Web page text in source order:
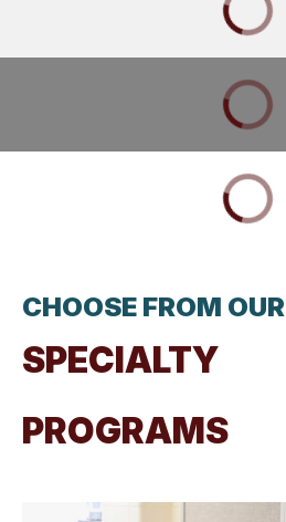
CHOOSE FROM OUR
SPECIALTY
PROGRAMS